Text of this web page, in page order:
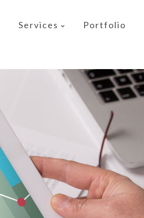
Services Portfolio